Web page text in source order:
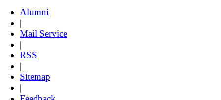
Alumni
|
Mail Service
|
RSS
|
Sitemap
|